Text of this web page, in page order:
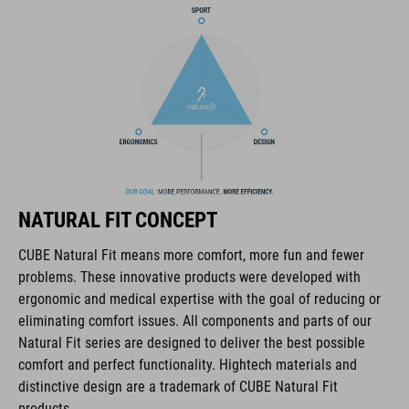
KÓD PRODUKTU
16036
FARBA
blue
HMOTNOSŤ
NATURAL FIT CONCEPT
CUBE Natural Fit means more comfort, more fun and fewer
problems. These innovative products were developed with
ergonomic and medical expertise with the goal of reducing or
eliminating comfort issues. All components and parts of our
Natural Fit series are designed to deliver the best possible
comfort and perfect functionality. Hightech materials and
distinctive design are a trademark of CUBE Natural Fit